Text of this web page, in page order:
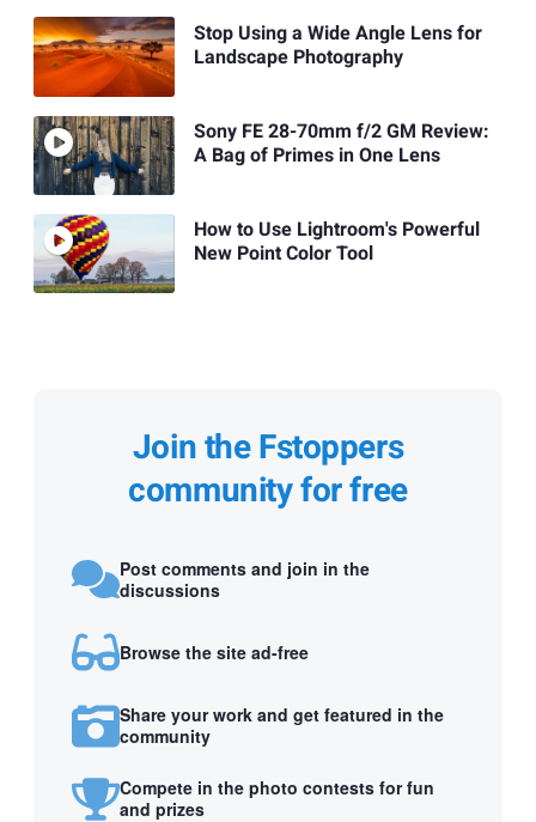
Stop Using a Wide Angle Lens for
Landscape Photography
Sony FE 28-70mm f/2 GM Review:
A Bag of Primes in One Lens
How to Use Lightroom's Powerful
New Point Color Tool
Join the Fstoppers
community for free
Post comments and join in the
discussions
Browse the site ad-free
Share your work and get featured in the
community
Compete in the photo contests for fun
and prizes